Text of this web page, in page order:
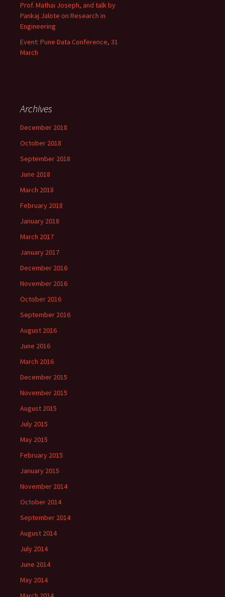
Prof. Mathai Joseph, and talk by
Pankaj Jalote on Research in
Engineering
Event: Pune Data Conference, 31
March
Archives
December 2018
October 2018
September 2018
June 2018
March 2018
February 2018
January 2018
March 2017
January 2017
December 2016
November 2016
October 2016
September 2016
August 2016
June 2016
March 2016
December 2015
November 2015
August 2015
July 2015
May 2015
February 2015
January 2015
November 2014
October 2014
September 2014
August 2014
July 2014
June 2014
May 2014